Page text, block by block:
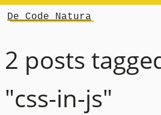
De Code Natura
2 posts
"css-in-js"